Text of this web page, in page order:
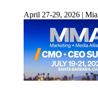
April 27-29, 2026 |